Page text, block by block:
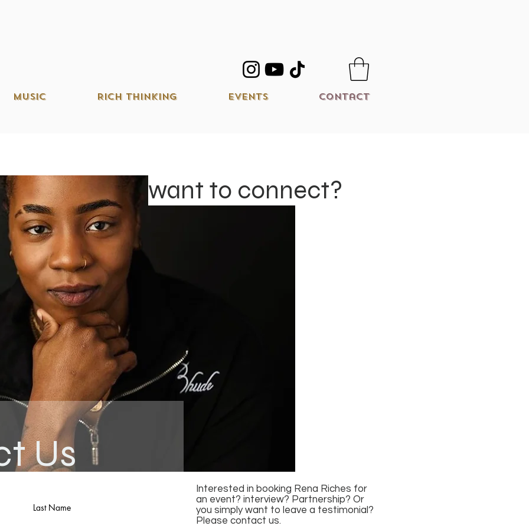
Music Rich Thinking Events Contact
want to connect?
Interested in booking Rena Riches for
an event? interview? Partnership? Or
you simply want to leave a testimonial?
Please contact us.
Us
Last Name